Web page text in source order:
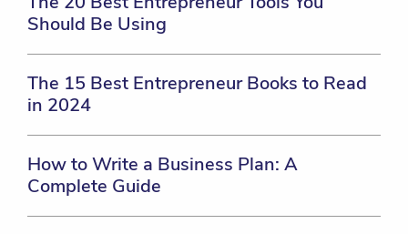
Should Be Using
The 15 Best Entrepreneur Books to Read
in 2024
How to Write a Business Plan: A
Complete Guide